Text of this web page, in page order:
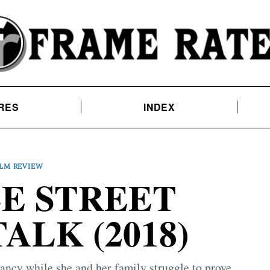
INDEX
REVIEW
STREET
(2018)